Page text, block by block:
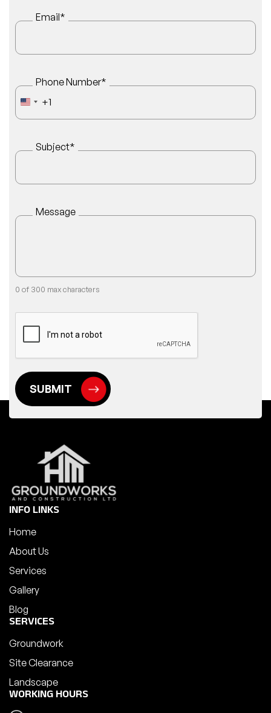
Email*
Phone Number*
UNITED STATES +1
+1
Subject*
Message
0 of 300 max characters
INFO LINKS
Home
About Us
Services
Gallery
Blog
SERVICES
Groundwork
Site Clearance
Landscape
WORKING HOURS